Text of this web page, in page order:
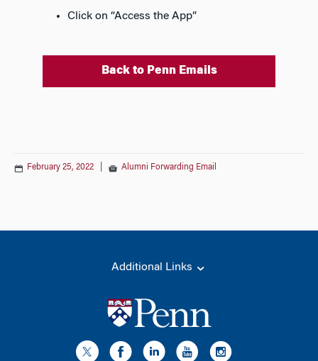
Click on “Access the App”
Back to Penn Emails
February 25, 2022 Alumni Forwarding Email
Additional Links